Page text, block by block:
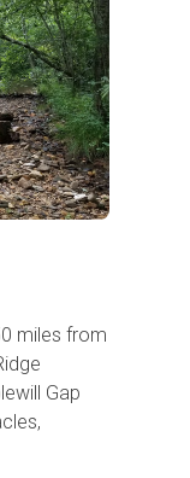
miles from
Gap